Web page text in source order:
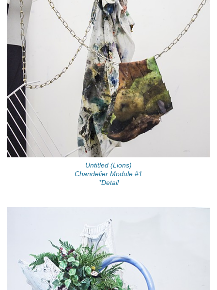
Untitled (Lions)
Chandelier Module #1
*Detail